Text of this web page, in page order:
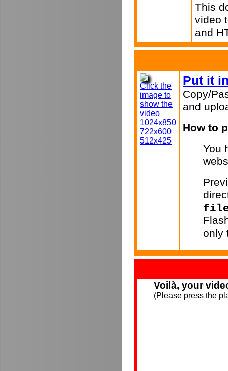
This
video
and
Click the
image to
show the
video
1024x850
722x600
512x425
Put it
Copy/
and
How to
You
only
Voilà, your
(Please press the